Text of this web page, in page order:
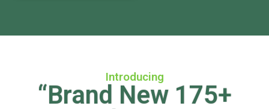
Introducing
“Brand New 175+